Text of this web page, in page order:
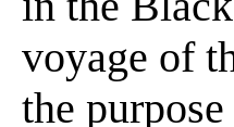
voyage of
the